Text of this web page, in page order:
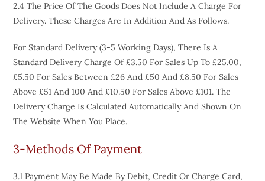
2.4 The Price Of The Goods Does Not Include A Charge For
Delivery. These Charges Are In Addition And As Follows.
For Standard Delivery (3-5 Working Days), There Is A
Standard Delivery Charge Of £3.50 For Sales Up To £25.00,
£5.50 For Sales Between £26 And £50 And £8.50 For Sales
Above £51 And 100 And £10.50 For Sales Above £101. The
Delivery Charge Is Calculated Automatically And Shown On
The Website When You Place.
3-Methods Of Payment
3.1 Payment May Be Made By Debit, Credit Or Charge Card,